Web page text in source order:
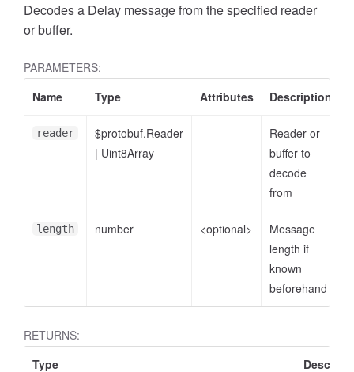
Decodes a Delay message from the specified reader
or buffer.
PARAMETERS:
Name
Type Attributes Description
reader
$protobuf.Reader
| Uint8Array
Reader or
buffer to
decode
from
length number <optional>
Message
length if
known
beforehand
RETURNS:
Type